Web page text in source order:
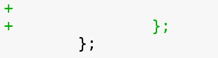
+		};